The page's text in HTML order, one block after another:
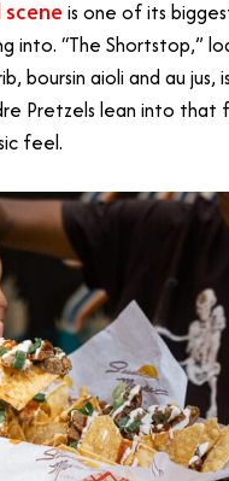
scene is one of its
into. “The Shortstop,”
boursin aioli and au jus,
Pretzels lean into that
feel.